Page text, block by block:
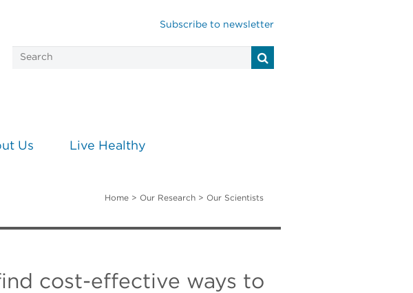
Subscribe to newsletter
Us Live Healthy
Home > Our Research > Our Scientists
cost-effective ways to